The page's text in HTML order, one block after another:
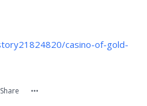
casino-of-gold-
Share